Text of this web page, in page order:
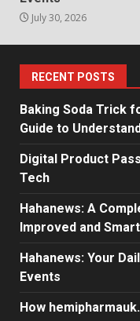
July 30, 2026
RECENT POSTS
Baking Soda Trick
Guide to
Digital Product
Tech
Hahanews: A
Improved and
Hahanews: Your
Events
How